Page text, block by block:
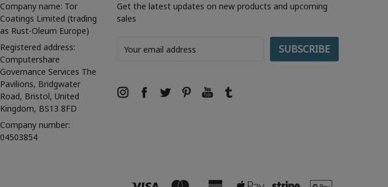
Company name: Tor
Coatings Limited (trading
as Rust-Oleum Europe)
Registered address:
Computershare
Governance Services The
Pavilions, Bridgwater
Road, Bristol, United
Kingdom, BS13 8FD
Company number:
04503854
Get the latest updates on new products and upcoming
sales
Address